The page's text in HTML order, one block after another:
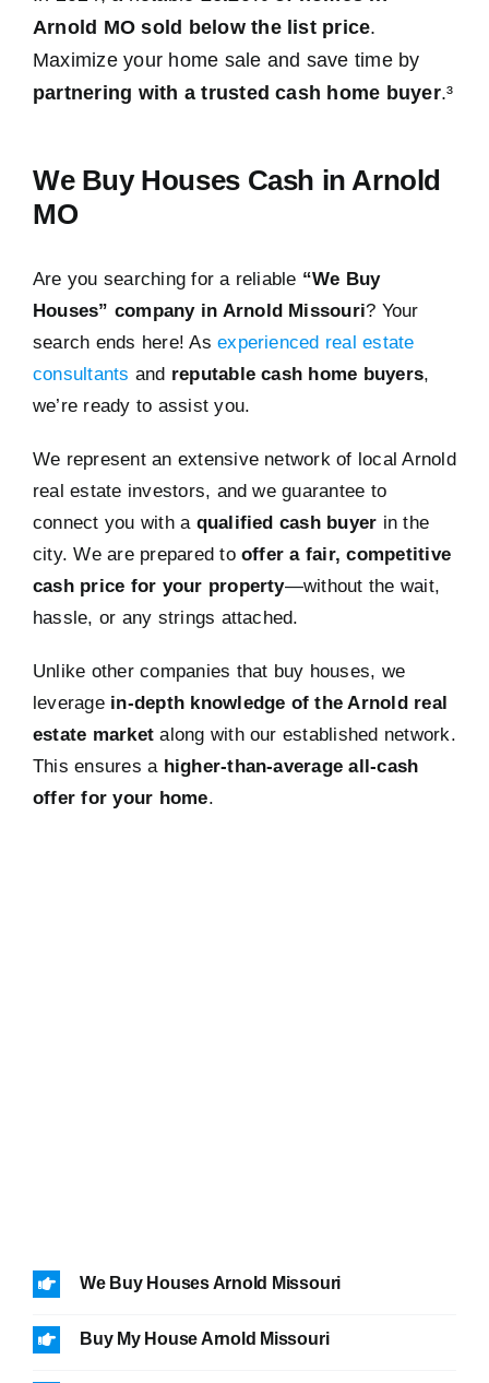
Arnold MO sold below the list price.
Maximize your home sale and save time by
partnering with a trusted cash home buyer.³
We Buy Houses Cash in Arnold
MO
Are you searching for a reliable “We Buy
Houses” company in Arnold Missouri? Your
search ends here! Asexperienced real estate
consultants and reputable cash home buyers,
we’re ready to assist you.
We represent an extensive network of local Arnold
real estate investors, and we guarantee to
connect you with a qualified cash buyer in the
city. We are prepared to offer a fair, competitive
cash price for your property—without the wait,
hassle, or any strings attached.
Unlike other companies that buy houses, we
leverage in-depth knowledge of the Arnold real
estate market along with our established network.
This ensures a higher-than-average all-cash
offer for your home.
We Buy Houses Arnold Missouri
Buy My House Arnold Missouri